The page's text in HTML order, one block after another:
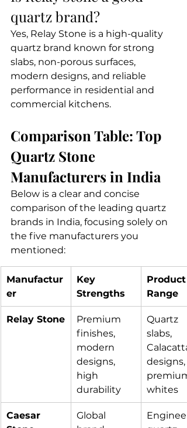
quartz brand?
Yes, Relay Stone is a high-quality
quartz brand known for strong
slabs, non-porous surfaces,
modern designs, and reliable
performance in residential and
commercial kitchens.
Comparison Table: Top
Quartz Stone
Manufacturers in India
Below is a clear and concise
comparison of the leading quartz
brands in India, focusing solely on
the five manufacturers you
mentioned:
Manufactur
er
Key
Strengths
Product
Range
Relay Stone
Premium
finishes,
modern
designs,
high
durability
Quartz
slabs,
Calacatta
designs,
whites
Caesar
Global